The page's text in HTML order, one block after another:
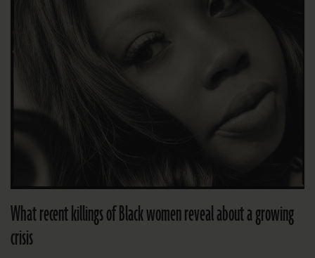
What recent killings of Black women reveal about a growing
crisis